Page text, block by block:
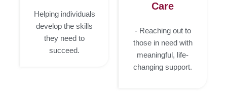
Helping individuals
develop the skills
they need to
succeed.
Care
- Reaching out to
those in need with
meaningful, life-
changing support.